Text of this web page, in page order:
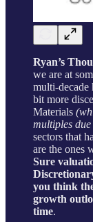
Ryan’s
we are at
multi-decade
bit more
Materials
multiples
sectors that
are the ones
Sure
you think
growth
time.